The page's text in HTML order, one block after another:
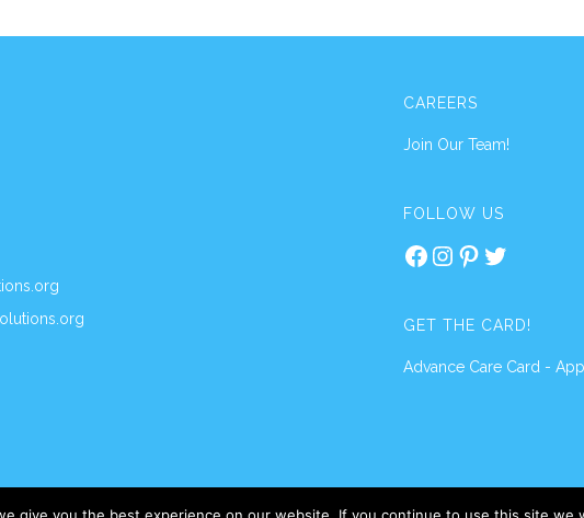
CAREERS
Join Our Team!
FOLLOW US
Facebook
Instagram
Pinterest
Twitter
GET THE CARD!
Advance Care Card -